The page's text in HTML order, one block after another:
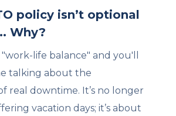
policy isn’t optional
Why?
life balance" and you'll
talking about the
real downtime. It’s no longer
vacation days; it’s about